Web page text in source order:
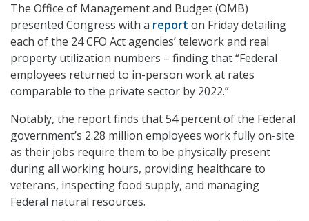
The Office of Management and Budget (OMB)
presented Congress with a report on Friday detailing
each of the 24 CFO Act agencies’ telework and real
property utilization numbers – finding that “Federal
employees returned to in-person work at rates
comparable to the private sector by 2022.”
Notably, the report finds that 54 percent of the Federal
government’s 2.28 million employees work fully on-site
as their jobs require them to be physically present
during all working hours, providing healthcare to
veterans, inspecting food supply, and managing
Federal natural resources.